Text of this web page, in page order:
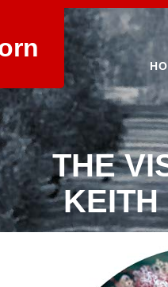
THE
KEITH